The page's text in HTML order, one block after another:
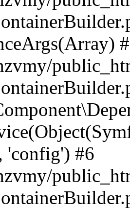
'config') #6